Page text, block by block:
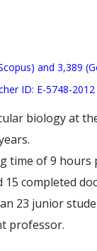
and 3,389
ID: E-5748-
biology at
time of 9 hours
completed
23 junior
professor.